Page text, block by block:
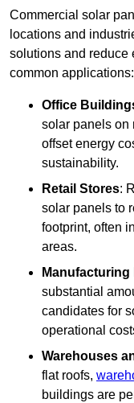
Commercial solar
locations and
solutions and reduce
common applications:
Office
solar panels on
offset energy
sustainability.
Retail Stores:
solar panels to
footprint, often
areas.
Manufacturing
substantial
candidates for
operational
Warehouses
flat roofs,
buildings are